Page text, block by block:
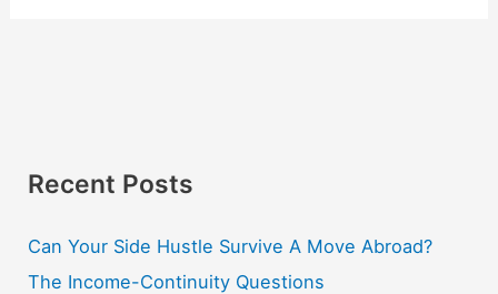
Recent Posts
Can Your Side Hustle Survive A Move Abroad?
The Income-Continuity Questions